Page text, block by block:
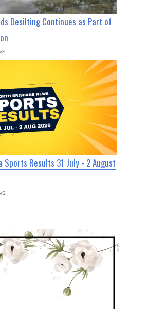
Desilting Continues as Part of
Sports Results 31 July - 2 August